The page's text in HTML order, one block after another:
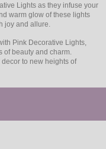
Lights as they infuse your
warm glow of these lights
joy and allure.
Pink Decorative Lights,
of beauty and charm.
to new heights of